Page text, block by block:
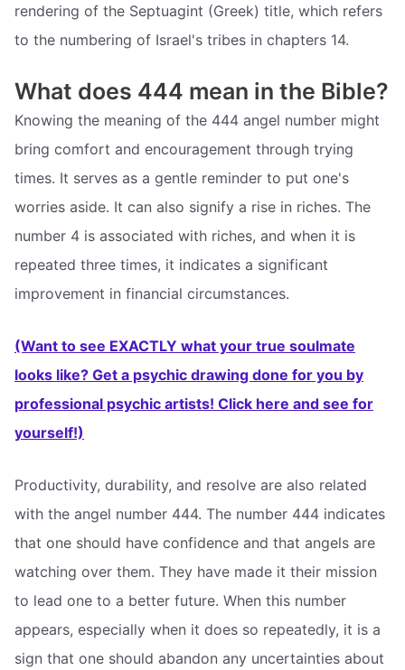
rendering of the Septuagint (Greek) title, which refers
to the numbering of Israel's tribes in chapters 14.
What does 444 mean in the Bible?
Knowing the meaning of the 444 angel number might
bring comfort and encouragement through trying
times. It serves as a gentle reminder to put one's
worries aside. It can also signify a rise in riches. The
number 4 is associated with riches, and when it is
repeated three times, it indicates a significant
improvement in financial circumstances.
(Want to see EXACTLY what your true soulmate
looks like? Get a psychic drawing done for you by
professional psychic artists! Click here and see for
yourself!)
Productivity, durability, and resolve are also related
with the angel number 444. The number 444 indicates
that one should have confidence and that angels are
watching over them. They have made it their mission
to lead one to a better future. When this number
appears, especially when it does so repeatedly, it is a
sign that one should abandon any uncertainties about